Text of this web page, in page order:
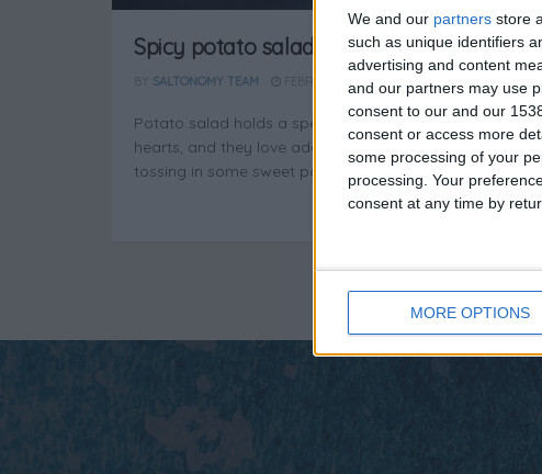
We and our partners store
such as unique identifiers
advertising and content
and our partners may use
consent to our and our
consent or access more
some processing of your
processing. Your
consent at any time by
MORE OPTIONS
Spicy potato salad
BY SALTONOMY TEAM FEBRUARY 21, 2025
Potato salad holds a special place in Greek
hearts, and they love adding a twist—like
tossing in some sweet pointed ...